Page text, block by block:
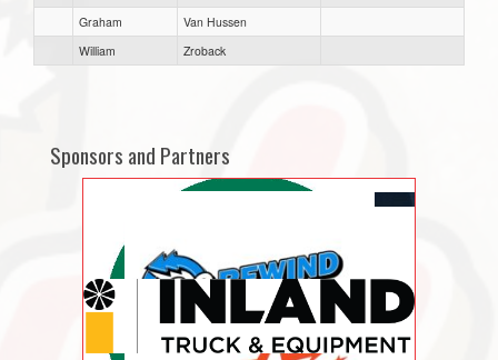
Graham
Van Hussen
William
Zroback
Sponsors and Partners